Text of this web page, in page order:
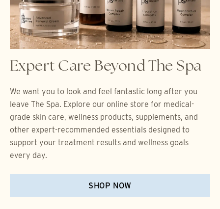
Expert Care Beyond The Spa
We want you to look and feel fantastic long after you
leave The Spa. Explore our online store for medical-
grade skin care, wellness products, supplements, and
other expert-recommended essentials designed to
support your treatment results and wellness goals
every day.
SHOP NOW